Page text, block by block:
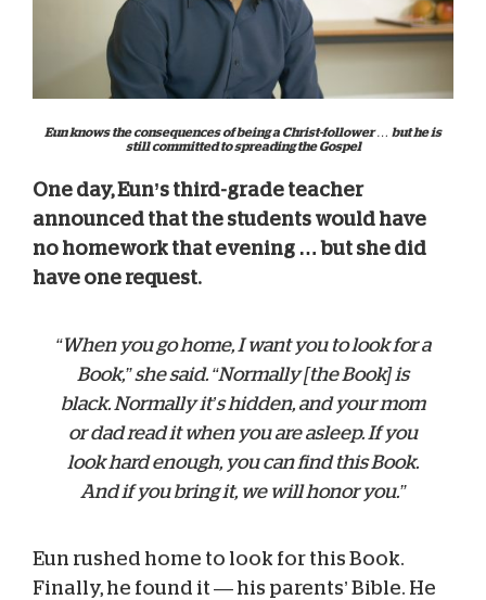
Eun knows the consequences of being a Christ-follower … but he is
still committed to spreading the Gospel
One day, Eun’s third-grade teacher
announced that the students would have
no homework that evening … but she did
have one request.
“When you go home, I want you to look for a
Book,” she said. “Normally [the Book] is
black. Normally it’s hidden, and your mom
or dad read it when you are asleep. If you
look hard enough, you can find this Book.
And if you bring it, we will honor you.”
Eun rushed home to look for this Book.
Finally, he found it — his parents’ Bible. He